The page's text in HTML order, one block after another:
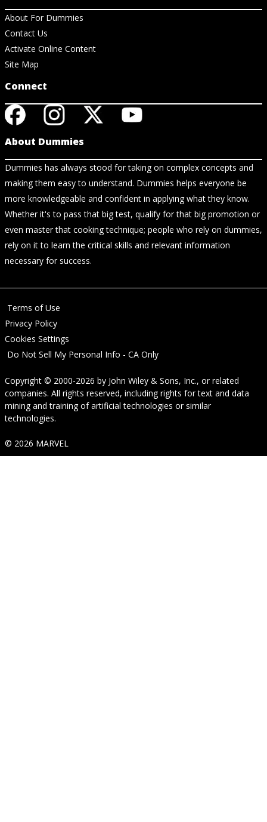
About For Dummies
Contact Us
Activate Online Content
Site Map
Connect
About Dummies
Dummies has always stood for taking on complex concepts and
making them easy to understand. Dummies helps everyone be
more knowledgeable and confident in applying what they know.
Whether it's to pass that big test, qualify for that big promotion or
even master that cooking technique; people who rely on dummies,
rely on it to learn the critical skills and relevant information
necessary for success.
Terms of Use
Privacy Policy
Cookies Settings
Do Not Sell My Personal Info - CA Only
Copyright © 2000-2026 by John Wiley & Sons, Inc., or related
companies. All rights reserved, including rights for text and data
mining and training of artificial technologies or similar
technologies.
© 2026 MARVEL